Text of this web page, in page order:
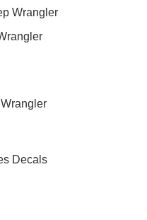
Wrangler
Decals